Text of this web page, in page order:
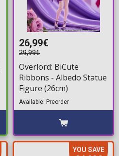
26,99€
29,99€
Overlord: BiCute
Ribbons - Albedo Statue
Figure (26cm)
Available: Preorder
YOU SAVE